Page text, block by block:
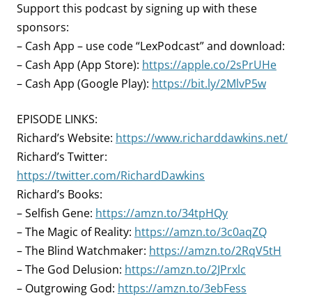
Support this podcast by signing up with these
sponsors:
– Cash App – use code “LexPodcast” and download:
– Cash App (App Store): https://apple.co/2sPrUHe
– Cash App (Google Play): https://bit.ly/2MlvP5w
EPISODE LINKS:
Richard’s Website: https://www.richarddawkins.net/
Richard’s Twitter:
https://twitter.com/RichardDawkins
Richard’s Books:
– Selfish Gene: https://amzn.to/34tpHQy
– The Magic of Reality: https://amzn.to/3c0aqZQ
– The Blind Watchmaker: https://amzn.to/2RqV5tH
– The God Delusion: https://amzn.to/2JPrxlc
– Outgrowing God: https://amzn.to/3ebFess